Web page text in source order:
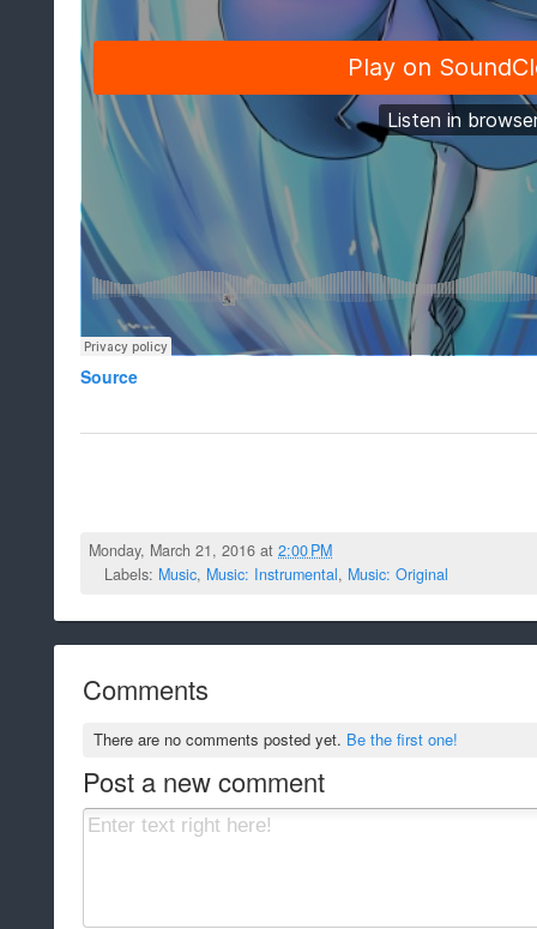
Source
Monday, March 21, 2016 at2:00 PM
Labels: Music, Music: Instrumental, Music: Original
Comments
There are no comments posted yet. Be the first one!
Post a new comment